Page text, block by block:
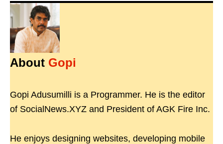
About Gopi
Gopi Adusumilli is a Programmer. He is the editor
of SocialNews.XYZ and President of AGK Fire Inc.
He enjoys designing websites, developing mobile